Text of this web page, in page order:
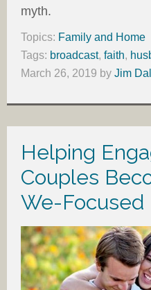
myth.
Topics: Family and Home
Tags: broadcast, faith,
March 26, 2019 by Jim
Helping
Couples
We-Focused